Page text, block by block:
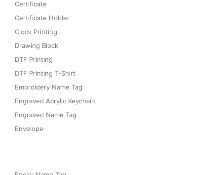
Certificate
Certificate Holder
Clock Printing
Drawing Block
DTF Printing
DTF Printing T-Shirt
Embroidery Name Tag
Engraved Acrylic Keychain
Engraved Name Tag
Envelope